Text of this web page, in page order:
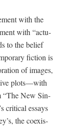
with the
with “actu­
to the belief
fic­tion is
of images,
plots—with
“The New Sin­
crit­i­cal essays
the coex­is­